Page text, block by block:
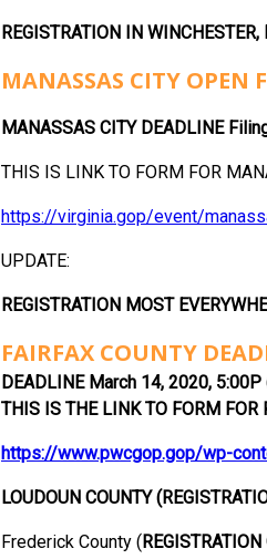
REGISTRATION IN
MANASSAS CITY OPEN
MANASSAS CITY DEADLINE
THIS IS LINK TO FORM FOR
https://virginia.gop/event/
UPDATE:
REGISTRATION MOST
FAIRFAX COUNTY
DEADLINE March 14, 2020, 5:00P
THIS IS THE LINK TO FORM
https://www.pwcgop.gop/wp-
LOUDOUN COUNTY
Frederick County (REGISTRATION